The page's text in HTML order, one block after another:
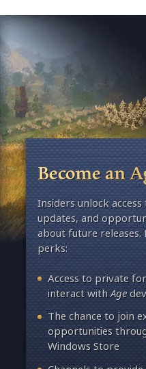
Become an
Insiders unlock
updates, and
about future
perks:
Access to private
interact withAge
The chance to join
opportunities
Windows Store